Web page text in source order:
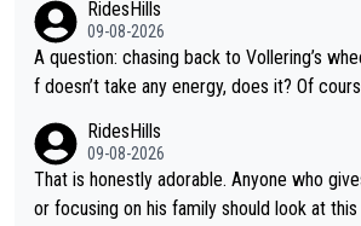
RidesHills
09-08-2026
A question: chasing back to Vollering’s
f doesn’t take any energy, does it? Of course it
nergy exactly in the way that let Vollering
she was positioned before the turn and
anger. Also, racing is a team sport, and
RidesHills
09-08-2026
That is honestly adorable. Anyone who
or focusing on his family should look at